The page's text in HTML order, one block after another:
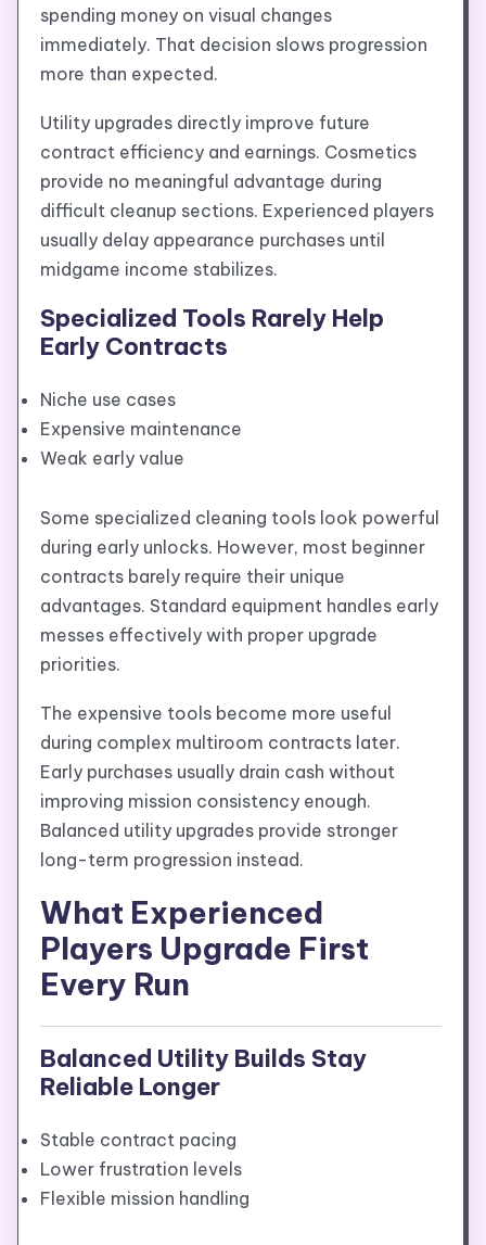
spending money on visual changes
immediately. That decision slows progression
more than expected.
Utility upgrades directly improve future
contract efficiency and earnings. Cosmetics
provide no meaningful advantage during
difficult cleanup sections. Experienced players
usually delay appearance purchases until
midgame income stabilizes.
Specialized Tools Rarely Help
Early Contracts
Niche use cases
Expensive maintenance
Weak early value
Some specialized cleaning tools look powerful
during early unlocks. However, most beginner
contracts barely require their unique
advantages. Standard equipment handles early
messes effectively with proper upgrade
priorities.
The expensive tools become more useful
during complex multiroom contracts later.
Early purchases usually drain cash without
improving mission consistency enough.
Balanced utility upgrades provide stronger
long-term progression instead.
What Experienced
Players Upgrade First
Every Run
Balanced Utility Builds Stay
Reliable Longer
Stable contract pacing
Lower frustration levels
Flexible mission handling